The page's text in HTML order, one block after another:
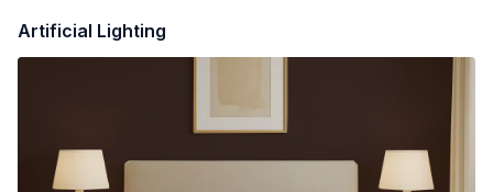
Artificial Lighting